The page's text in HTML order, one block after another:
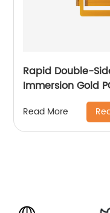
Rapid Double-
Immersion Gold
Read More